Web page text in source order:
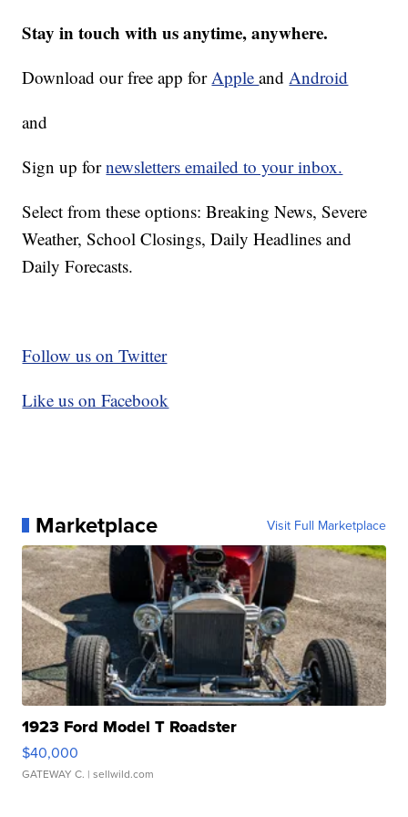
Stay in touch with us anytime, anywhere.
Download our free app for Appleand Android
and
Sign up fornewsletters emailed to your inbox.
Select from these options: Breaking News, Severe
Weather, School Closings, Daily Headlines and
Daily Forecasts.
Follow us on Twitter
Like us on Facebook
Marketplace Visit Full Marketplace
1923 Ford Model T Roadster
$40,000
GATEWAY C. | sellwild.com